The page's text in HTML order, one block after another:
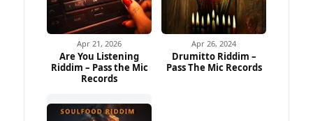
Apr 21, 2026
Are You Listening
Riddim – Pass the Mic
Records
Apr 26, 2024
Drumitto Riddim –
Pass The Mic Records